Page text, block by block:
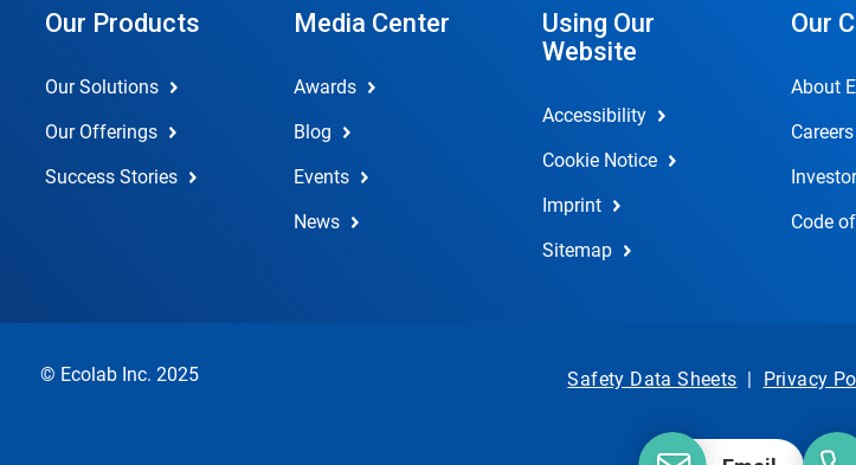
Our Products
Our Solutions
Our Offerings
Success Stories
Media Center
Awards
Blog
Events
News
Using Our
Website
Accessibility
Cookie Notice
Imprint
Sitemap
Our
About
Careers
Code
© Ecolab Inc. 2025 Safety Data Sheets | Privacy